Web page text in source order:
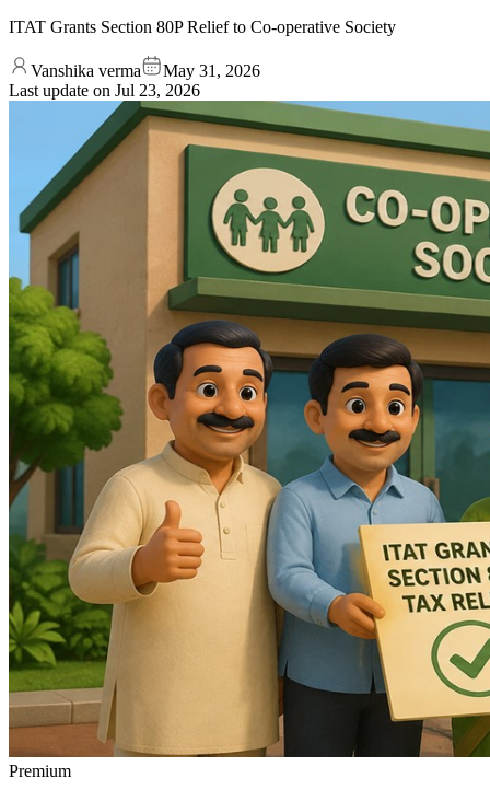
ITAT Grants Section 80P Relief to Co-operative Society
Vanshika verma
May 31, 2026
Last update on Jul 23, 2026
Premium